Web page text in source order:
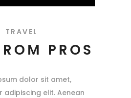
TRAVEL
PROS
dolor sit amet,
adipiscing elit. Aenean